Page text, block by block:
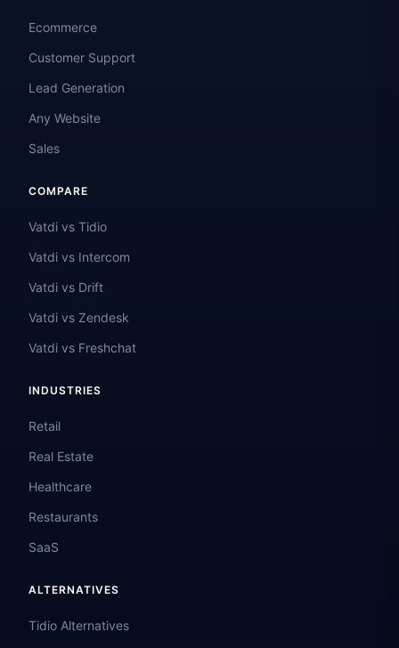
Ecommerce
Customer Support
Lead Generation
Any Website
Sales
COMPARE
Vatdi vs Tidio
Vatdi vs Intercom
Vatdi vs Drift
Vatdi vs Zendesk
Vatdi vs Freshchat
INDUSTRIES
Retail
Real Estate
Healthcare
Restaurants
SaaS
ALTERNATIVES
Tidio Alternatives